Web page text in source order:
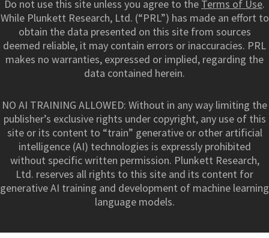
Do not use this site unless you agree to the Terms of Use.
While Plunkett Research, Ltd. (“PRL”) has made an effort to
obtain the data presented on this site from sources
deemed reliable, it may contain errors or inaccuracies. PRL
makes no warranties, expressed or implied, regarding the
data contained herein.
NO AI TRAINING ALLOWED: Without in any way limiting the
publisher’s exclusive rights under copyright, any use of this
site or its content to “train” generative or other artificial
intelligence (AI) technologies is expressly prohibited
without specific written permission. Plunkett Research,
Ltd. reserves all rights to this site and its content for
generative AI training and development of machine learning
language models.